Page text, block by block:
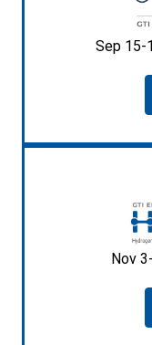
Sep 15-
Nov